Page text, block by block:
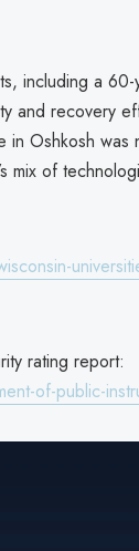
including a
and recovery
Oshkosh was
mix of
rating report:
of-public-